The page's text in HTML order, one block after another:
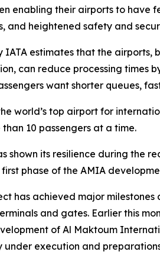
enabling their airports to have
and heightened safety and
IATA estimates that the airports,
can reduce processing times
want shorter queues,
world’s top airport for
10 passengers at a time.
shown its resilience during
phase of the AMIA
has achieved major
and gates. Earlier this
of Al Maktoum
under execution and